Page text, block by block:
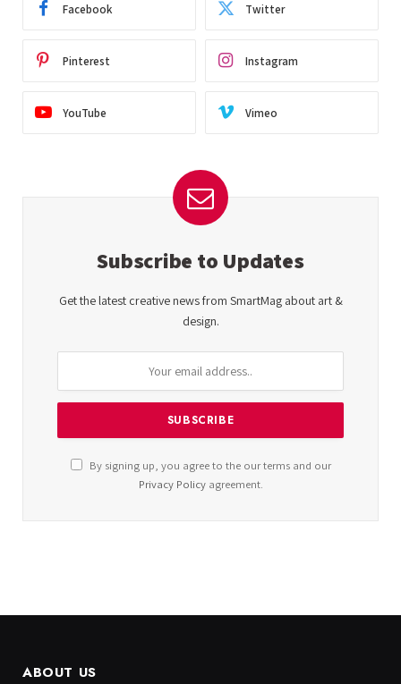
Facebook Twitter
Pinterest Instagram
YouTube Vimeo
Subscribe to Updates
Get the latest creative news from SmartMag about art &
design.
By signing up, you agree to the our terms and our
Privacy Policyagreement.
ABOUT US